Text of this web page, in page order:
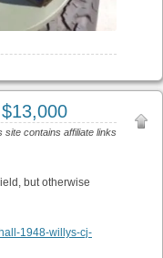
site contains affiliate links
but otherwise
1948-willys-cj-